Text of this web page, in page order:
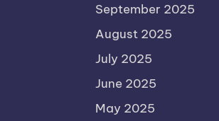
September 2025
August 2025
July 2025
June 2025
May 2025